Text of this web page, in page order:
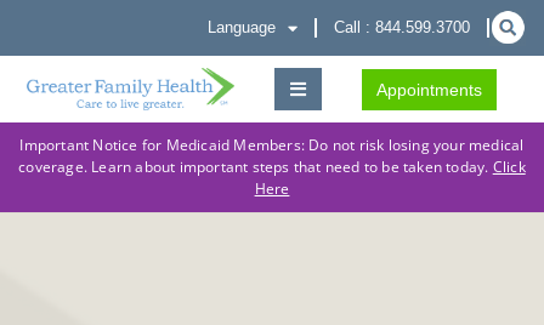
Language Call : 844.599.3700
Appointments
Important Notice for Medicaid Members: Do not risk losing your medical
coverage. Learn about important steps that need to be taken today. Click
Here